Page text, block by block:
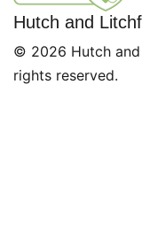
Hutch and
© 2026 Hutch
rights reserved.